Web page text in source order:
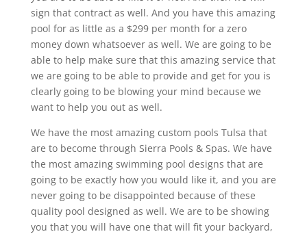
sign that contract as well. And you have this amazing
pool for as little as a $299 per month for a zero
money down whatsoever as well. We are going to be
able to help make sure that this amazing service that
we are going to be able to provide and get for you is
clearly going to be blowing your mind because we
want to help you out as well.
We have the most amazing custom pools Tulsa that
are to become through Sierra Pools & Spas. We have
the most amazing swimming pool designs that are
going to be exactly how you would like it, and you are
never going to be disappointed because of these
quality pool designed as well. We are to be showing
you that you will have one that will fit your backyard,